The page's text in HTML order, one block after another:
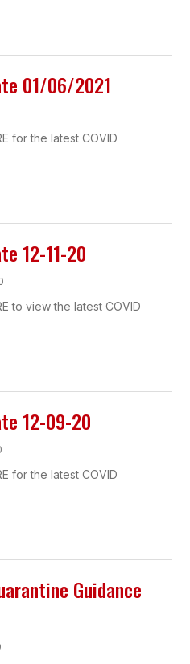
01/06/2021
for the latest COVID
12-11-20
to view the latest COVID
12-09-20
for the latest COVID
Guidance